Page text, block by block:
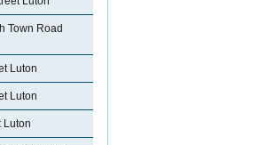
Town Road
Luton
Luton
Luton